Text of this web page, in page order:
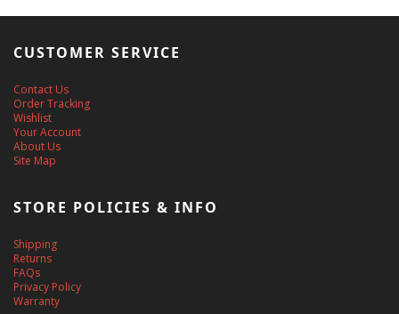
CUSTOMER SERVICE
Contact Us
Order Tracking
Wishlist
Your Account
About Us
Site Map
STORE POLICIES & INFO
Shipping
Returns
FAQs
Privacy Policy
Warranty